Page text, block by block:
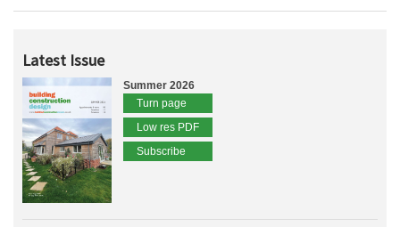
Latest Issue
Summer 2026
Turn page
Low res PDF
Subscribe